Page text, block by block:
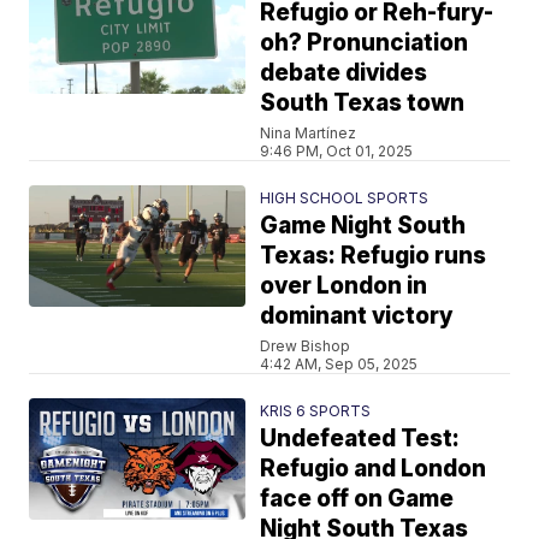
Refugio or Reh-fury-
oh? Pronunciation
debate divides
South Texas town
Nina Martínez
9:46 PM, Oct 01, 2025
HIGH SCHOOL SPORTS
Game Night South
Texas: Refugio runs
over London in
dominant victory
Drew Bishop
4:42 AM, Sep 05, 2025
KRIS 6 SPORTS
Undefeated Test:
Refugio and London
face off on Game
Night South Texas